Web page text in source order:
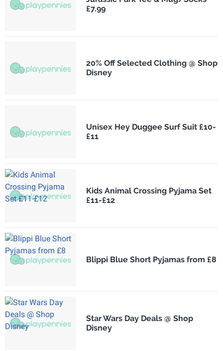
£7.99
20% Off Selected Clothing @ Shop
Disney
Unisex Hey Duggee Surf Suit £10-
£11
Kids Animal Crossing Pyjama Set
£11-£12
Blippi Blue Short Pyjamas from £8
Star Wars Day Deals @ Shop
Disney